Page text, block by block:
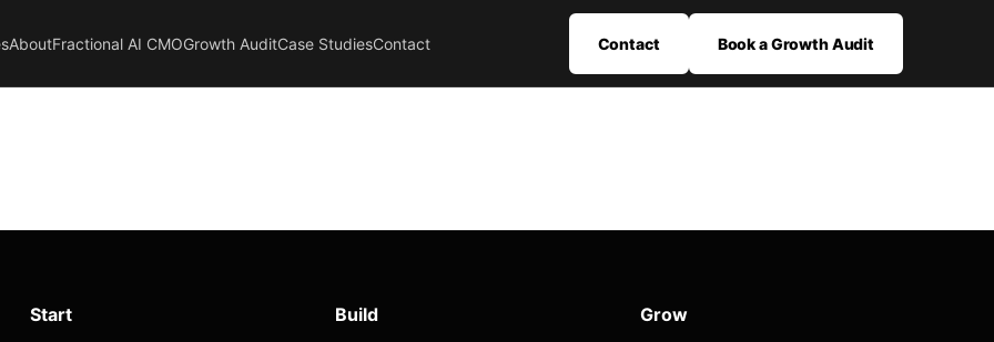
AboutFractional AI CMOGrowth AuditCase StudiesContact Contact Book a Growth Audit
Start
Build
Grow